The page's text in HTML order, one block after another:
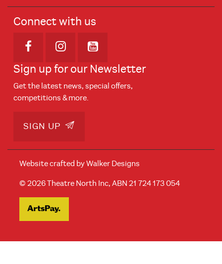
Connect with us
Opens in new window
Opens in new window
Opens in new window
Sign up for our Newsletter
Get the latest news, special offers,
competitions & more.
SIGN UP
Website crafted byWalker Designs
© 2026 Theatre North Inc, ABN 21 724 173 054